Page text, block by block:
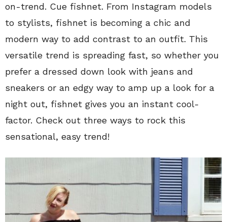
on-trend. Cue fishnet. From Instagram models
to stylists, fishnet is becoming a chic and
modern way to add contrast to an outfit. This
versatile trend is spreading fast, so whether you
prefer a dressed down look with jeans and
sneakers or an edgy way to amp up a look for a
night out, fishnet gives you an instant cool-
factor. Check out three ways to rock this
sensational, easy trend!